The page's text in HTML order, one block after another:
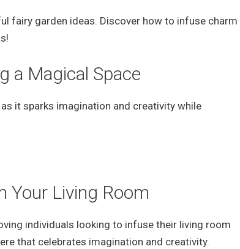
fairy garden ideas. Discover how to infuse charm
a Magical Space
it sparks imagination and creativity while
Your Living Room
individuals looking to infuse their living room
that celebrates imagination and creativity.